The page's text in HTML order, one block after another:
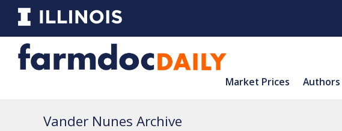
Market Prices Authors
Vander Nunes Archive